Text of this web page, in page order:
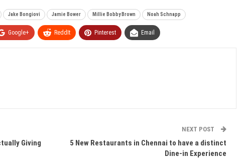
Jake Bongiovi Jamie Bower Millie Bobby Brown Noah Schnapp
Google+ ReddIt Pinterest Email
Giving
NEXT POST
5 New Restaurants in Chennai to have a distinct
Dine-in Experience